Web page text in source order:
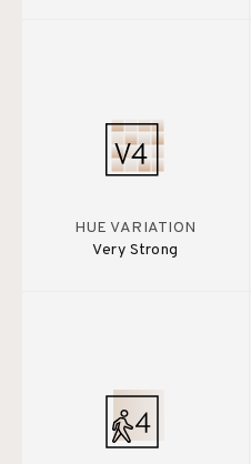
HUE VARIATION
Very Strong